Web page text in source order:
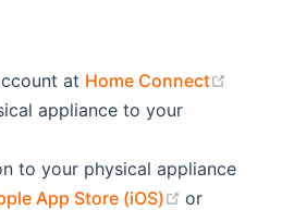
at Home Connect
appliance to your
to your physical appliance
App Store (iOS) (opens
or